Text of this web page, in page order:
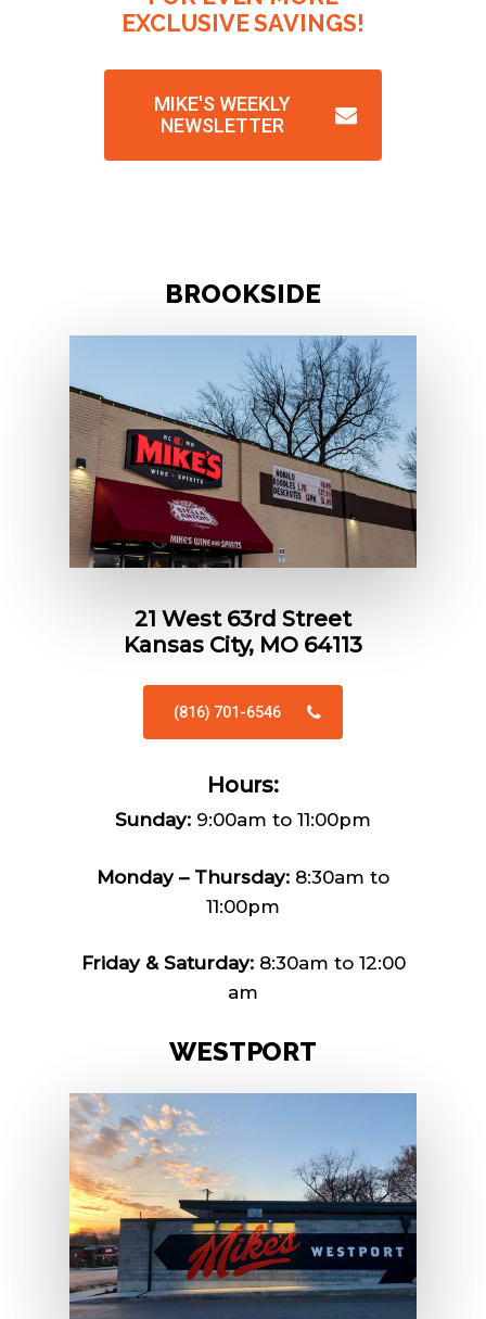
EXCLUSIVE SAVINGS!
MIKE'S WEEKLY
NEWSLETTER
BROOKSIDE
21 West 63rd Street
Kansas City, MO 64113
(816) 701-6546
Hours:
Sunday: 9:00am to 11:00pm
Monday – Thursday:8:30am to
11:00pm
Friday & Saturday:8:30am to 12:00
am
WESTPORT